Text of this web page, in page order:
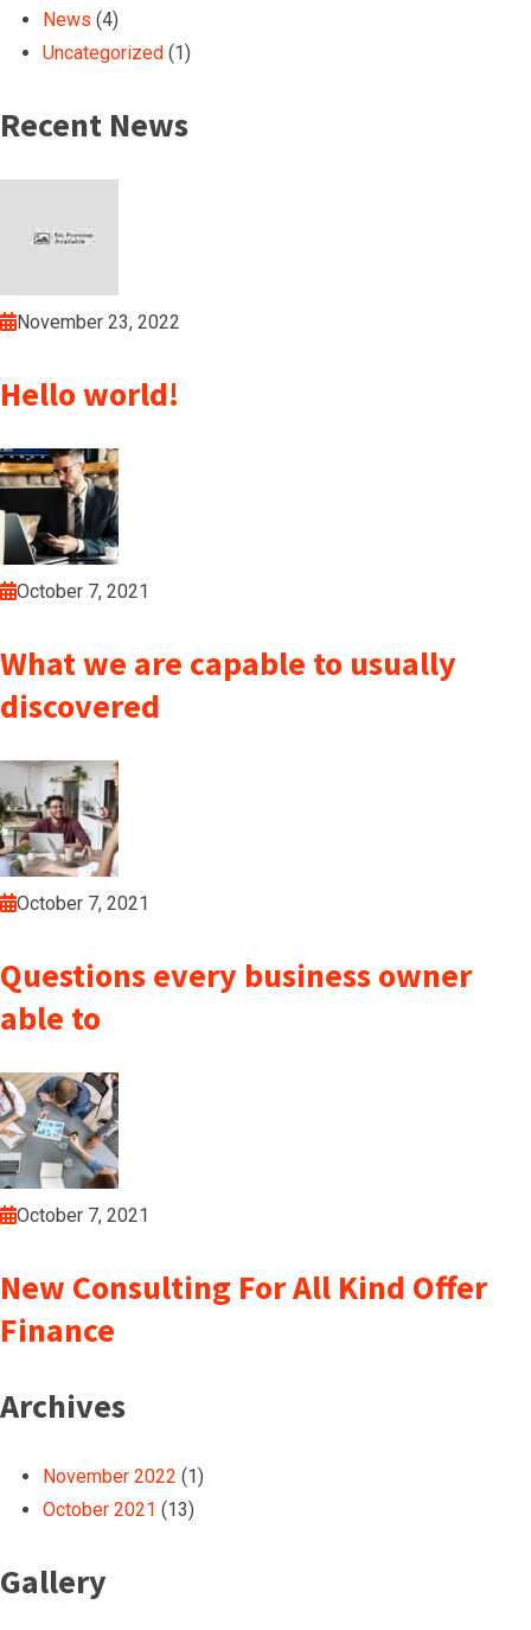
News (4)
Uncategorized (1)
Recent News
November 23, 2022
Hello world!
October 7, 2021
What we are capable to usually
discovered
October 7, 2021
Questions every business owner
able to
October 7, 2021
New Consulting For All Kind Offer
Finance
Archives
November 2022 (1)
October 2021 (13)
Gallery